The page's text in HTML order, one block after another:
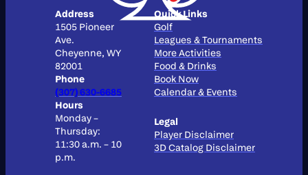
Address
1505 Pioneer
Ave.
Cheyenne, WY
82001
Phone
(307) 630-6685
Hours
Monday –
Thursday:
11:30 a.m. – 10
p.m.
Quick Links
Golf
Leagues & Tournaments
More Activities
Food & Drinks
Book Now
Calendar & Events
Legal
Player Disclaimer
3D Catalog Disclaimer